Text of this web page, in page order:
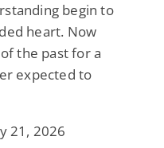
begin to
heart. Now
the past for a
expected to
21, 2026